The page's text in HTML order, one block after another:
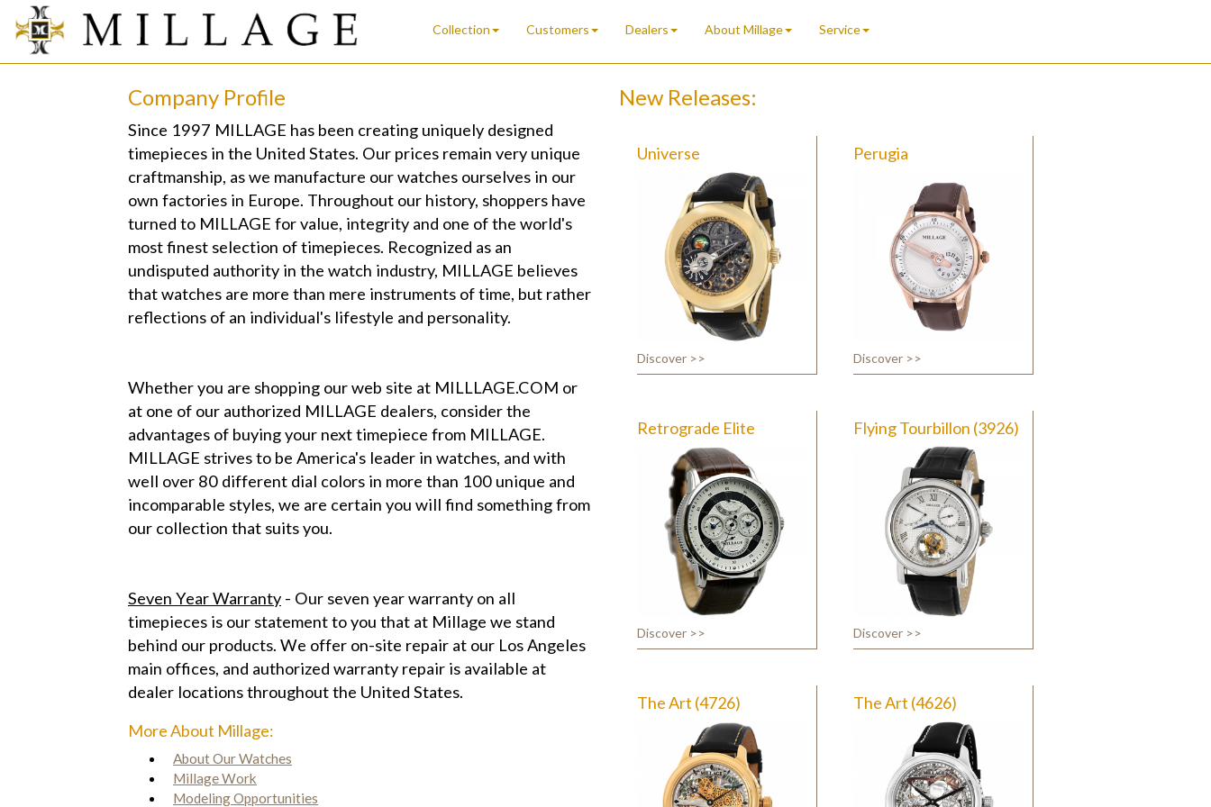
Collection Customers Dealers About Millage Service
Company Profile
Since 1997 MILLAGE has been creating uniquely designed
timepieces in the United States. Our prices remain very unique
craftmanship, as we manufacture our watches ourselves in our
own factories in Europe. Throughout our history, shoppers have
turned to MILLAGE for value, integrity and one of the world's
most finest selection of timepieces. Recognized as an
undisputed authority in the watch industry, MILLAGE believes
that watches are more than mere instruments of time, but rather
reflections of an individual's lifestyle and personality.
Whether you are shopping our web site at MILLLAGE.COM or
at one of our authorized MILLAGE dealers, consider the
advantages of buying your next timepiece from MILLAGE.
MILLAGE strives to be America's leader in watches, and with
well over 80 different dial colors in more than 100 unique and
incomparable styles, we are certain you will find something from
our collection that suits you.
Seven Year Warranty - Our seven year warranty on all
timepieces is our statement to you that at Millage we stand
behind our products. We offer on-site repair at our Los Angeles
main offices, and authorized warranty repair is available at
dealer locations throughout the United States.
More About Millage:
About Our Watches
Millage Work
Modeling Opportunities
New Releases:
Universe
Discover >>
Perugia
Discover >>
Retrograde Elite
Discover >>
Flying Tourbillon (3926)
Discover >>
The Art (4726) The Art (4626)